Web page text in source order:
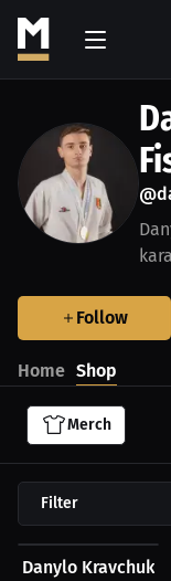
Follow
Home Shop
Merch
Filter
$45.36 USD
Danylo Kravchuk